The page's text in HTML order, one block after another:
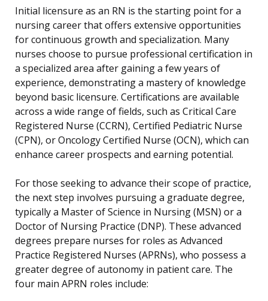
Initial licensure as an RN is the starting point for a
nursing career that offers extensive opportunities
for continuous growth and specialization. Many
nurses choose to pursue professional certification in
a specialized area after gaining a few years of
experience, demonstrating a mastery of knowledge
beyond basic licensure. Certifications are available
across a wide range of fields, such as Critical Care
Registered Nurse (CCRN), Certified Pediatric Nurse
(CPN), or Oncology Certified Nurse (OCN), which can
enhance career prospects and earning potential.
For those seeking to advance their scope of practice,
the next step involves pursuing a graduate degree,
typically a Master of Science in Nursing (MSN) or a
Doctor of Nursing Practice (DNP). These advanced
degrees prepare nurses for roles as Advanced
Practice Registered Nurses (APRNs), who possess a
greater degree of autonomy in patient care. The
four main APRN roles include: